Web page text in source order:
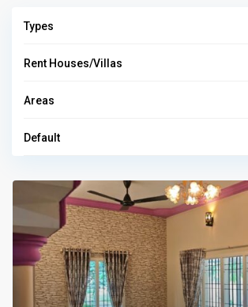
Types
Rent Houses/Villas
Areas
Default